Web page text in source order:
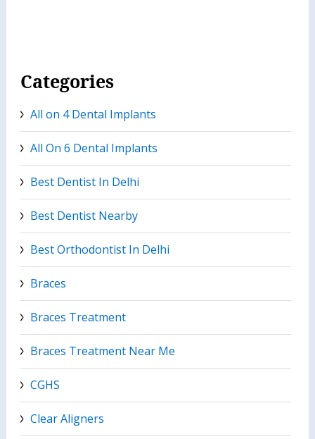
Categories
All on 4 Dental Implants
All On 6 Dental Implants
Best Dentist In Delhi
Best Dentist Nearby
Best Orthodontist In Delhi
Braces
Braces Treatment
Braces Treatment Near Me
CGHS
Clear Aligners